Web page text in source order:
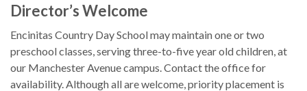
Director’s Welcome
Encinitas Country Day School may maintain one or two
preschool classes, serving three-to-five year old children, at
our Manchester Avenue campus. Contact the office for
availability. Although all are welcome, priority placement is